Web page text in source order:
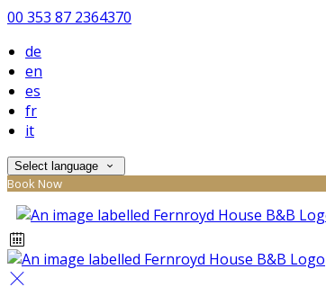
00 353 87 2364370
de
en
es
fr
it
Select language
Book Now